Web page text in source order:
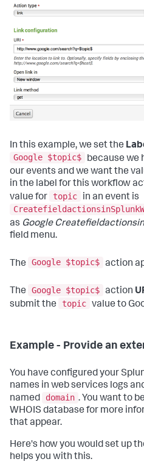
In this example, we set the
Google $topic$
because we
our events and we want the
in the label for this workflow
value for
topic
in an event is
as Google
field menu.
The Google $topic$ action
The Google $topic$ action
submit the
topic value to
Example - Provide an
You have configured your
names in web services logs
named
domain . You want to
WHOIS database for more
that appear.
Here's how you would set up
helps you with this.